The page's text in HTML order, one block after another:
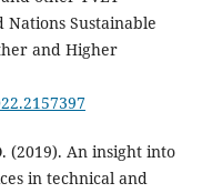
Sustainable
and Higher
(2019). An insight into
in technical and